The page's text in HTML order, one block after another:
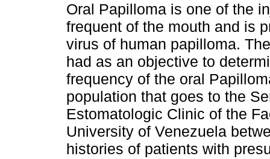
Oral Papilloma is one of the
frequent of the mouth and is
virus of human papilloma.
had as an objective to
frequency of the oral
population that goes to the
Estomatologic Clinic of the
University of Venezuela
histories of patients with